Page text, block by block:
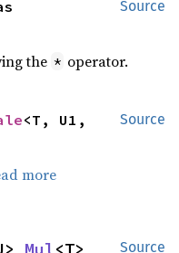
Source
the * operator.
Source
<T, U1,
more
Source
Mul <T>